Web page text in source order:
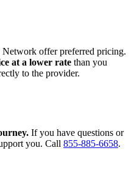
offer preferred pricing.
at a lower rate than you
to the provider.
If you have questions or
you. Call 855-885-6658.